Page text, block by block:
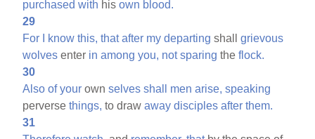
purchased with hisown blood.
29
For
know this, that after my departing shallgrievous
wolves enter in among you, not sparing theflock.
30
Also of your ownselves shall men arise, speaking
perversethings, to drawaway disciples after them.
31